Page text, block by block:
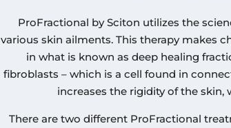
ProFractional by Sciton utilizes the
various skin ailments. This therapy makes
in what is known as deep healing
fibroblasts – which is a cell found in
increases the rigidity of the skin,
There are two different ProFractional